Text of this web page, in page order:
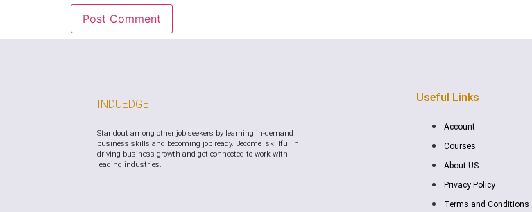
INDUEDGE
Standout among other job seekers by learning in-demand
business skills and becoming job ready. Become skillful in
driving business growth and get connected to work with
leading industries.
Useful Links
Account
Courses
About US
Privacy Policy
Terms and Conditions